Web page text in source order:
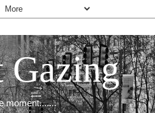
Gazing
moment.......